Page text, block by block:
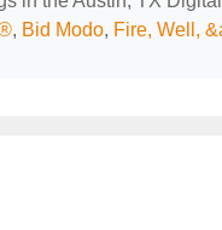
, Bid Modo, Fire, Well,